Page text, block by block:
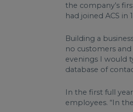
the company’s
had joined ACS in
Building a
no customers and
evenings I would
database of
In the first full
employees. “In